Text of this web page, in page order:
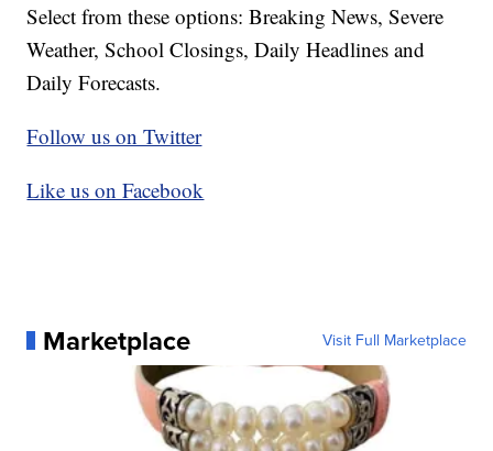
Select from these options: Breaking News, Severe
Weather, School Closings, Daily Headlines and
Daily Forecasts.
Follow us on Twitter
Like us on Facebook
Marketplace Visit Full Marketplace